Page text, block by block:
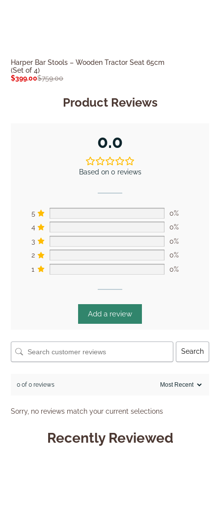
Harper Bar Stools – Wooden Tractor Seat 65cm
(Set of 4)
$759.00
$399.00
Product Reviews
0.0
Based on 0 reviews
5
0%
4
0%
3
0%
2
0%
1
0%
Add a review
Search
0 of 0 reviews
Sorry, no reviews match your current selections
Recently Reviewed